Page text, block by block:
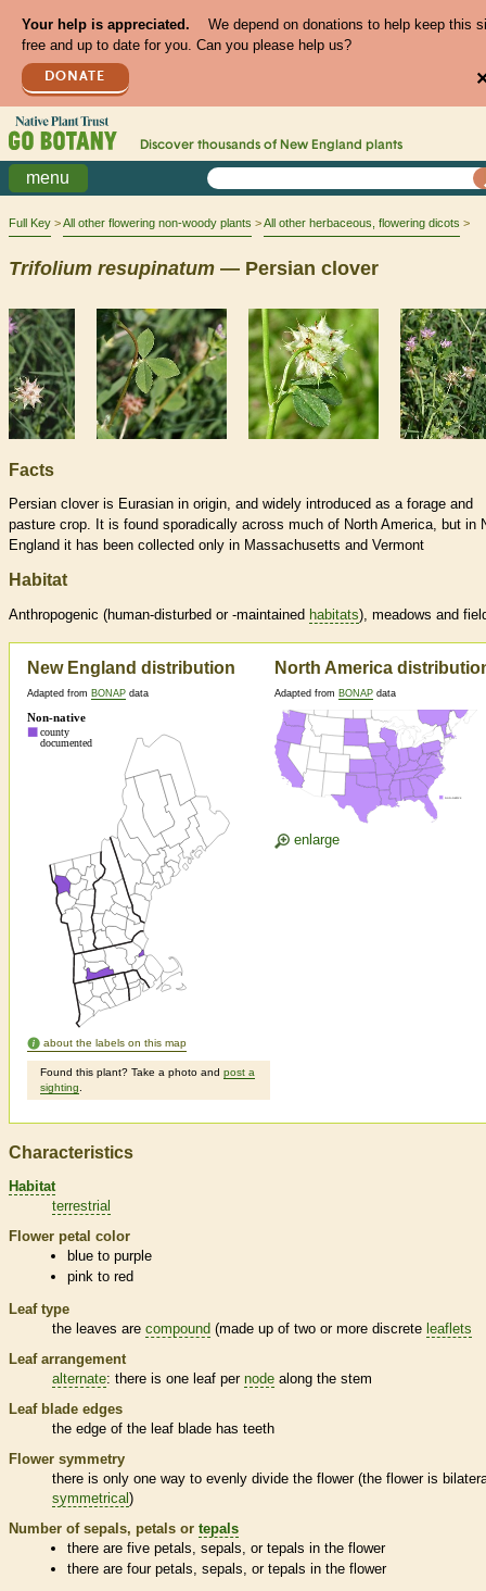
Your help is appreciated.
We depend on donations to help keep this
free and up to date for you. Can you please help us?
DONATE
Discover thousands of New England plants
menu
Full Key All other flowering non-woody plants All other herbaceous, flowering dicots
Trifolium resupinatum — Persian clover
Facts
Persian clover is Eurasian in origin, and widely introduced as a forage and
pasture crop. It is found sporadically across much of North America, but in
England it has been collected only in Massachusetts and Vermont
Habitat
Anthropogenic (human-disturbed or -maintained habitats), meadows and
New England distribution
Adapted from BONAP data
about the labels on this map
Found this plant? Take a photo and post a
sighting
North America
Adapted from BONAP data
enlarge
Characteristics
Habitat
terrestrial
Flower petal color
blue to purple
pink to red
Leaf type
the leaves are compound (made up of two or more discrete leaflets
Leaf arrangement
alternate: there is one leaf per node along the stem
Leaf blade edges
the edge of the leaf blade has teeth
Flower symmetry
there is only one way to evenly divide the flower (the flower is
symmetrical)
Number of sepals, petals or tepals
there are five petals, sepals, ortepals in the flower
there are four petals, sepals, ortepals in the flower